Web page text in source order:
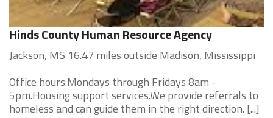
Hinds County Human Resource Agency
Jackson, MS 16.47 miles outside Madison, Mississippi
Office hours:Mondays through Fridays 8am -
5pm.Housing support services.We provide referrals to
homeless and can guide them in the right direction. [...]